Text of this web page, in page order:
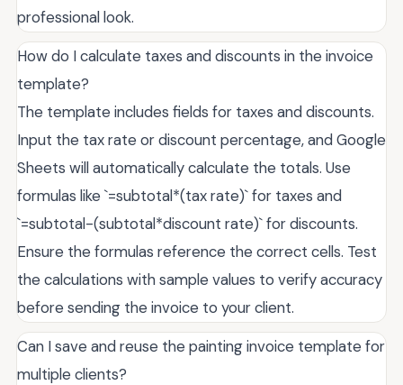
professional look.
How do I calculate taxes and discounts in the invoice
template?
The template includes fields for taxes and discounts.
Input the tax rate or discount percentage, and Google
Sheets will automatically calculate the totals. Use
formulas like `=subtotal*(tax rate)` for taxes and
`=subtotal-(subtotal*discount rate)` for discounts.
Ensure the formulas reference the correct cells. Test
the calculations with sample values to verify accuracy
before sending the invoice to your client.
Can I save and reuse the painting invoice template for
multiple clients?